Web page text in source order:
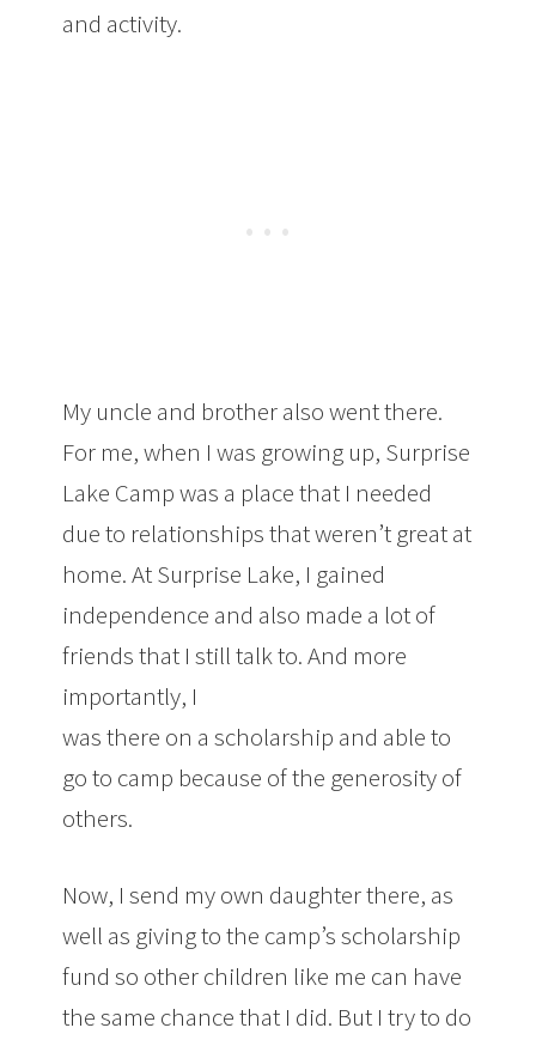
and activity.
My uncle and brother also went there.
For me, when I was growing up, Surprise
Lake Camp was a place that I needed
due to relationships that weren’t great at
home. At Surprise Lake, I gained
independence and also made a lot of
friends that I still talk to. And more
importantly, I
was there on a scholarship and able to
go to camp because of the generosity of
others.
Now, I send my own daughter there, as
well as giving to the camp’s scholarship
fund so other children like me can have
the same chance that I did. But I try to do